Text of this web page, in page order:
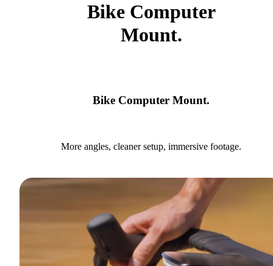
Bike Computer
Mount.
Bike Computer Mount.
More angles, cleaner setup, immersive footage.